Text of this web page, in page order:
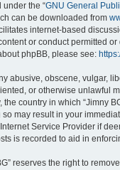
the “GNU General
can be downloaded from
internet-based
or conduct permitted
phpBB, please see:
abusive, obscene, vulgar,
or otherwise unlawful
the country in which “Jimny
may result in your
Service Provider if
is recorded to aid in
reserves the right to